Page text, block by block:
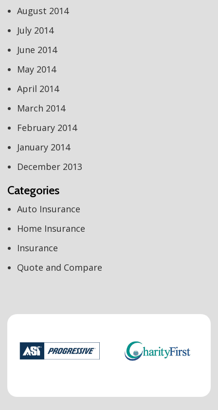
August 2014
July 2014
June 2014
May 2014
April 2014
March 2014
February 2014
January 2014
December 2013
Categories
Auto Insurance
Home Insurance
Insurance
Quote and Compare